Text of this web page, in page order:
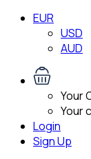
EUR
USD
AUD
Your
Your
Login
Sign Up